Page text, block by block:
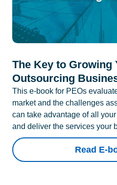
The Key to Growing
Outsourcing
This e-book for PEOs
market and the challenges
can take advantage of all
and deliver the services your
Read E-